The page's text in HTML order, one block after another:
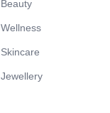
Beauty
Wellness
Skincare
Jewellery